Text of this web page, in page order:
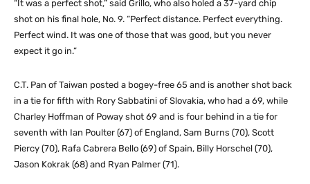
“It was a perfect shot,” said Grillo, who also holed a 37-yard chip
shot on his final hole, No. 9. “Perfect distance. Perfect everything.
Perfect wind. It was one of those that was good, but you never
expect it go in.”
C.T. Pan of Taiwan posted a bogey-free 65 and is another shot back
in a tie for fifth with Rory Sabbatini of Slovakia, who had a 69, while
Charley Hoffman of Poway shot 69 and is four behind in a tie for
seventh with Ian Poulter (67) of England, Sam Burns (70), Scott
Piercy (70), Rafa Cabrera Bello (69) of Spain, Billy Horschel (70),
Jason Kokrak (68) and Ryan Palmer (71).